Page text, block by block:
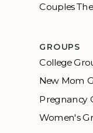
Couples
GROUPS
College
New Mom
Pregnancy
Women's